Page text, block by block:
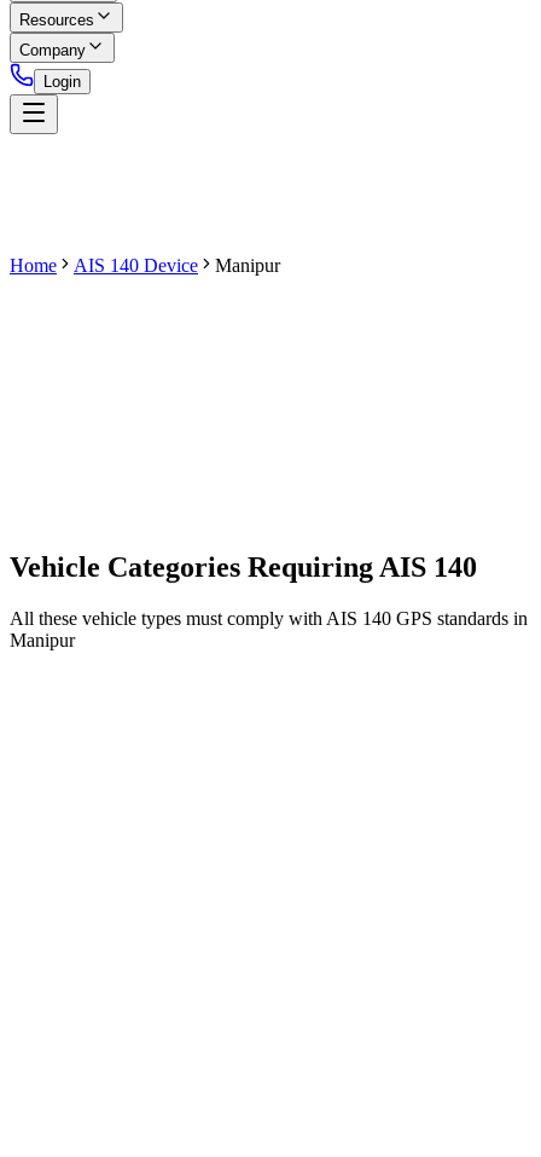
Resources
Company
Login
Home AIS 140 Device Manipur
Vehicle Categories Requiring AIS 140
All these vehicle types must comply with AIS 140 GPS standards in
Manipur